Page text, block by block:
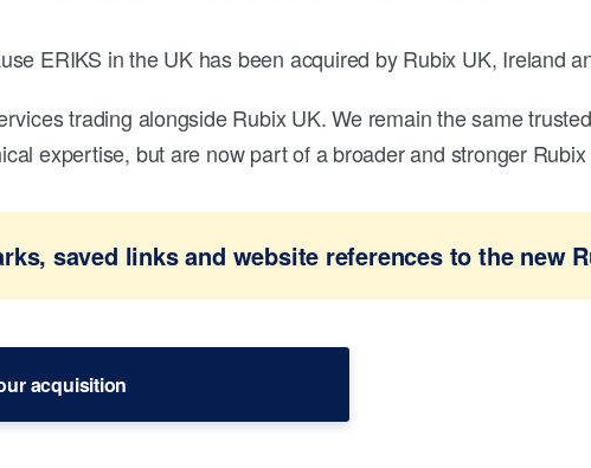
ERIKS in the UK has been acquired by Rubix UK, Ireland
trading alongside Rubix UK. We remain the same
expertise, but are now part of a broader and stronger Rubix
saved links and website references to the new
acquisition